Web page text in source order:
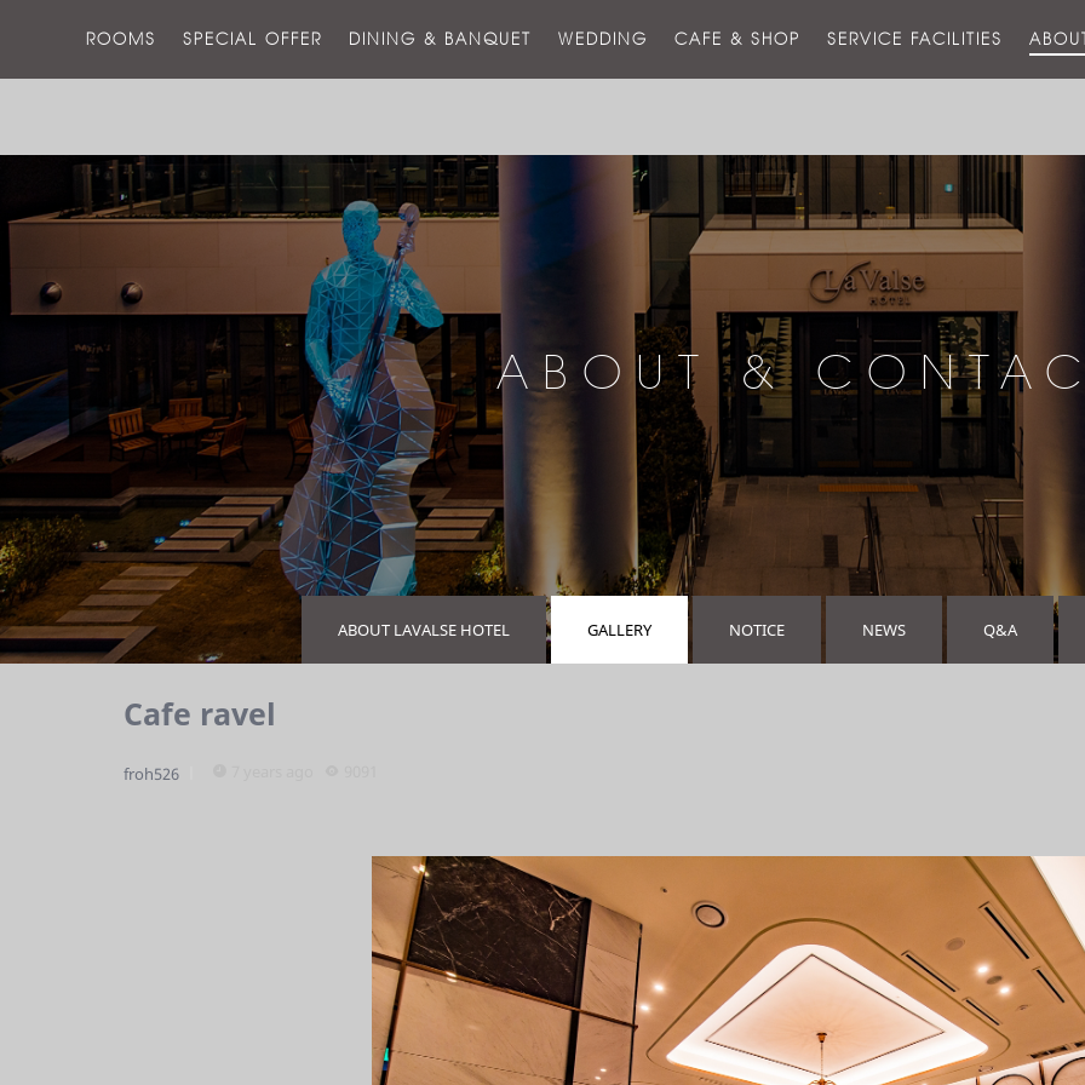
호
ROOMS SPECIAL OFFER DINING & BANQUET WEDDING CAFE & SHOP SERVICE FACILITIES
ABOUT &
ABOUT LAVALSE HOTEL GALLERY NOTICE NEWS Q&A
Cafe ravel
froh526